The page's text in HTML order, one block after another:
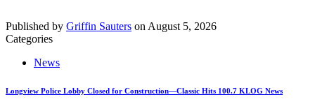
Published by Griffin Sauters on August 5, 2026
Categories
News
Longview Police Lobby Closed for Construction—Classic Hits 100.7 KLOG News